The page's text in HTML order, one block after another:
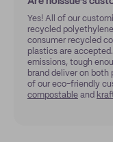
Yes! All of our
recycled
consumer recycled
plastics are
emissions, tough
brand deliver on both
of our eco-friendly
compostable and